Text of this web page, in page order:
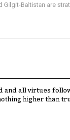
Gilgit-Baltistan are
and all virtues
higher than